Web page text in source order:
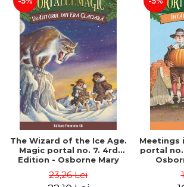
The Wizard of the Ice Age.
Magic portal no. 7. 4rd
Edition - Osborne Mary
23,26 Lei
Meetings
portal